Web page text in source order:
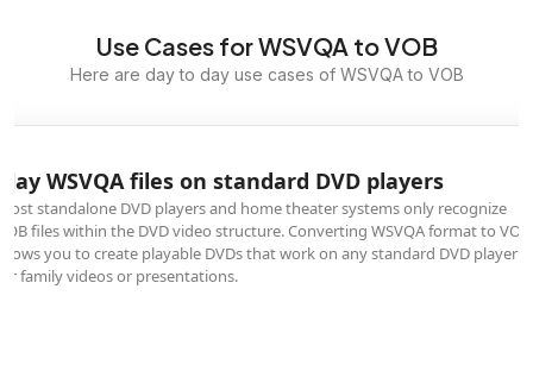
Use Cases for WSVQA to VOB
Here are day to day use cases of WSVQA to VOB
WSVQA files on standard DVD players
standalone DVD players and home theater systems only recognize
files within the DVD video structure. Converting WSVQA format to VOB
you to create playable DVDs that work on any standard DVD player
family videos or presentations.